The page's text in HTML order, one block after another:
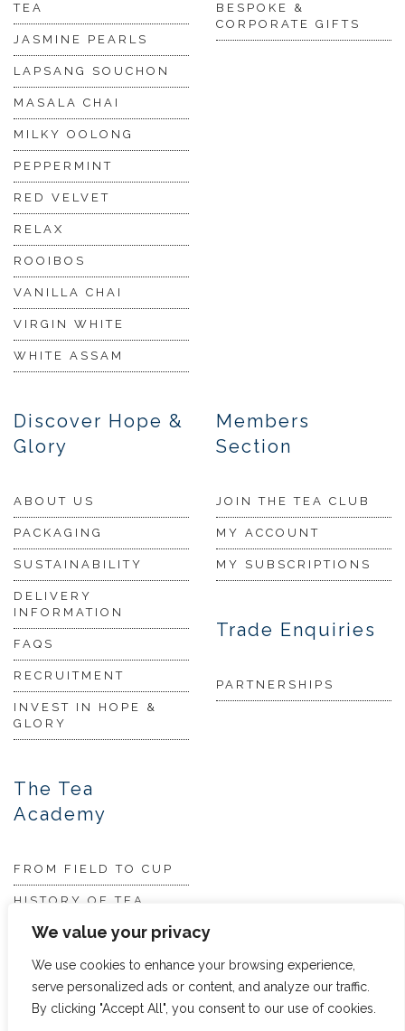
We value your privacy
We use cookies to enhance your browsing experience,
serve personalized ads or content, and analyze our traffic.
By clicking "Accept All", you consent to our use of cookies.
TEA
JASMINE PEARLS
LAPSANG SOUCHON
MASALA CHAI
MILKY OOLONG
PEPPERMINT
RED VELVET
RELAX
ROOIBOS
VANILLA CHAI
VIRGIN WHITE
WHITE ASSAM
BESPOKE &
CORPORATE GIFTS
Discover Hope &
Glory
ABOUT US
PACKAGING
SUSTAINABILITY
DELIVERY
INFORMATION
FAQS
RECRUITMENT
INVEST IN HOPE &
GLORY
The Tea
Academy
FROM FIELD TO CUP
HISTORY OF TEA
THE PERFECT BREW
TEA & CAKE RECIPES
TEA COCKTAILS
Members
Section
JOIN THE TEA CLUB
MY ACCOUNT
MY SUBSCRIPTIONS
Trade Enquiries
PARTNERSHIPS